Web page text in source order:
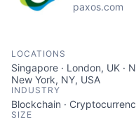
paxos.com
LOCATIONS
Singapore · London, UK ·
New York, NY, USA
INDUSTRY
Blockchain ·
SIZE